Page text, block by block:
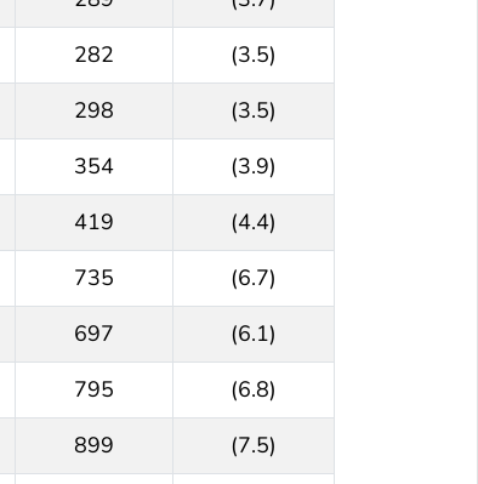
282
(3.5)
298
(3.5)
354
(3.9)
419
(4.4)
735
(6.7)
697
(6.1)
795
(6.8)
899
(7.5)